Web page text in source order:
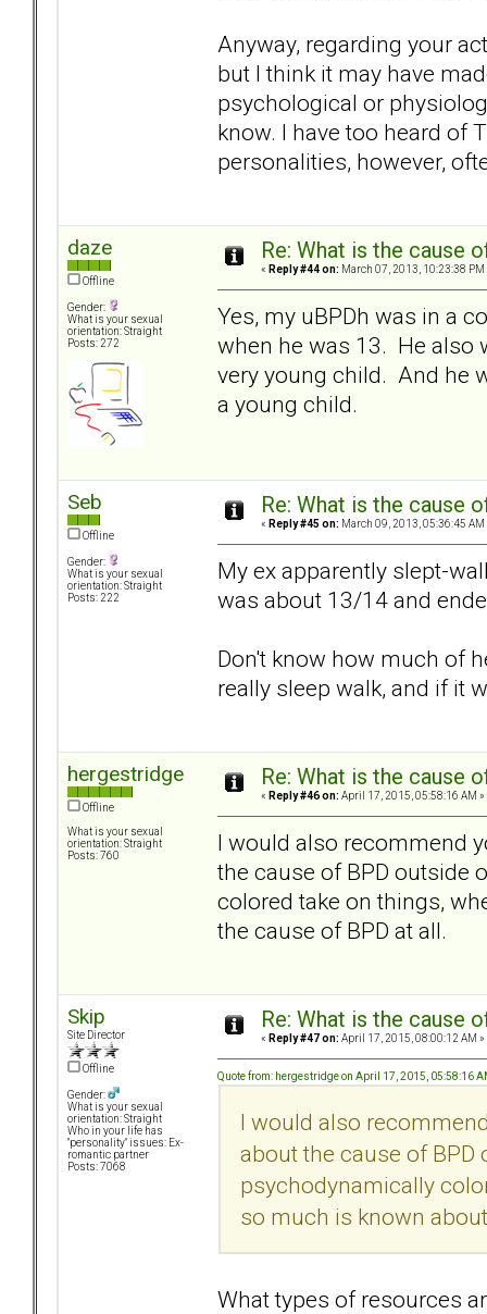
Anyway, regarding your
but I think it may have
psychological or
know. I have too heard of
personalities, however,
daze
Offline
Gender:
What is your sexual
orientation: Straight
Posts: 272
Re: What is the cause
« Reply #44 on: March 07, 2013, 10:23:38 PM
Yes, my uBPDh was in a
when he was 13. He also
very young child. And he
a young child.
Seb
Offline
Gender:
What is your sexual
orientation: Straight
Posts: 222
Re: What is the cause
« Reply #45 on: March 09, 2013, 05:36:45 AM
My ex apparently slept-
was about 13/14 and
Don't know how much of
really sleep walk, and if it
hergestridge
Offline
What is your sexual
orientation: Straight
Posts: 760
Re: What is the cause
« Reply #46 on: April 17, 2015, 05:58:16 AM »
I would also recommend
the cause of BPD outside
colored take on things,
the cause of BPD at all.
Skip
Site Director
Offline
Gender:
What is your sexual
orientation: Straight
Who in your life has
"personality" issues: Ex-
romantic partner
Posts: 7068
Re: What is the cause
« Reply #47 on: April 17, 2015, 08:00:12 AM »
Quote from: hergestridge on April 17, 2015, 05:58:16
I would also
about the cause of
psychodynamically
so much is known
What types of resources